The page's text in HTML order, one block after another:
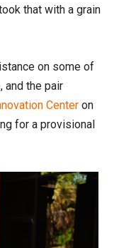
that with a grain
on some of
and the pair
Center on
for a provisional